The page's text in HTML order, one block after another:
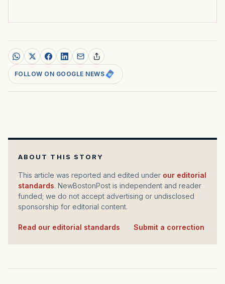
FOLLOW ON GOOGLE NEWS
ABOUT THIS STORY
This article was reported and edited under our editorial
standards. NewBostonPost is independent and reader
funded; we do not accept advertising or undisclosed
sponsorship for editorial content.
Read our editorial standards Submit a correction